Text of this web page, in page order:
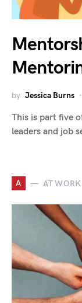
by Jessica Burns
This is part five
leaders and job
A AT WORK